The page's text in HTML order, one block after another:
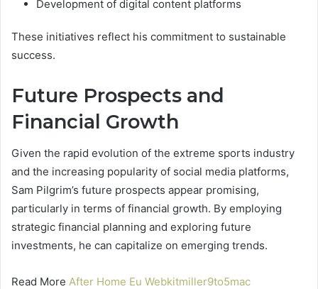
Development of digital content platforms
These initiatives reflect his commitment to sustainable
success.
Future Prospects and
Financial Growth
Given the rapid evolution of the extreme sports industry
and the increasing popularity of social media platforms,
Sam Pilgrim’s future prospects appear promising,
particularly in terms of financial growth. By employing
strategic financial planning and exploring future
investments, he can capitalize on emerging trends.
Read More After Home Eu Webkitmiller9to5mac